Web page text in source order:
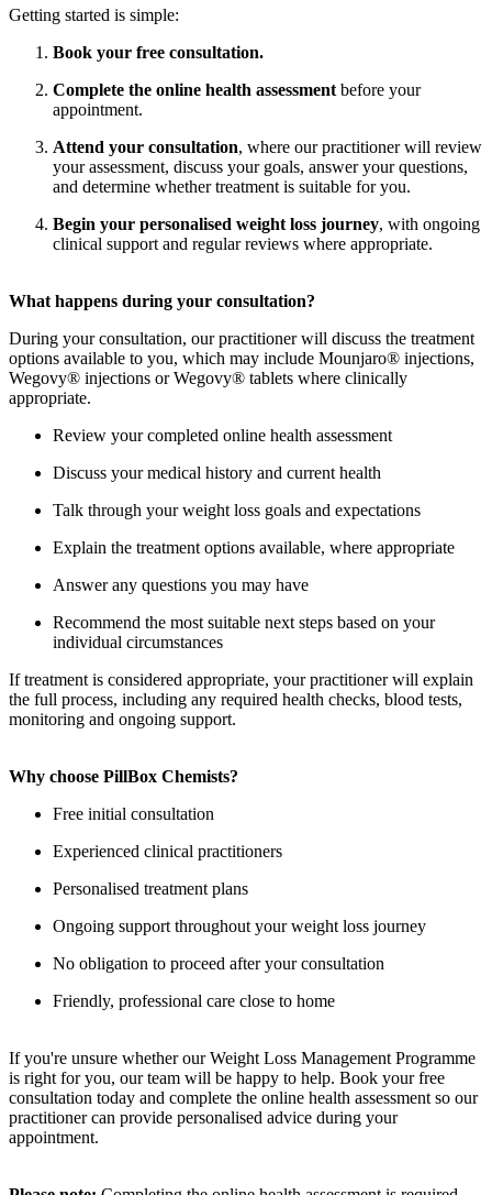
Getting started is simple:
Book your free consultation.
Complete the online health assessment before your
appointment.
Attend your consultation, where our practitioner will review
your assessment, discuss your goals, answer your questions,
and determine whether treatment is suitable for you.
Begin your personalised weight loss journey, with ongoing
clinical support and regular reviews where appropriate.
What happens during your consultation?
During your consultation, our practitioner will discuss the treatment
options available to you, which may include Mounjaro® injections,
Wegovy® injections or Wegovy® tablets where clinically
appropriate.
Review your completed online health assessment
Discuss your medical history and current health
Talk through your weight loss goals and expectations
Explain the treatment options available, where appropriate
Answer any questions you may have
Recommend the most suitable next steps based on your
individual circumstances
If treatment is considered appropriate, your practitioner will explain
the full process, including any required health checks, blood tests,
monitoring and ongoing support.
Why choose PillBox Chemists?
Free initial consultation
Experienced clinical practitioners
Personalised treatment plans
Ongoing support throughout your weight loss journey
No obligation to proceed after your consultation
Friendly, professional care close to home
If you're unsure whether our Weight Loss Management Programme
is right for you, our team will be happy to help. Book your free
consultation today and complete the online health assessment so our
practitioner can provide personalised advice during your
appointment.